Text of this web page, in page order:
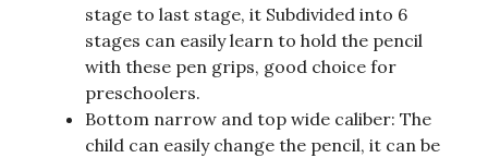
stage to last stage, it Subdivided into 6
stages can easily learn to hold the pencil
with these pen grips, good choice for
preschoolers.
Bottom narrow and top wide caliber: The
child can easily change the pencil, it can be